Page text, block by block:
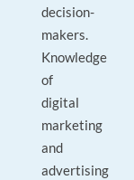
decision-
makers.
Knowledge
of
digital
marketing
and
advertising